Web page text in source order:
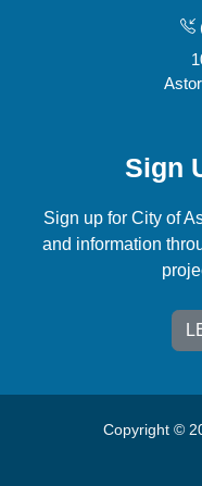
Sign
Sign up for City of
and information
Copyright ©